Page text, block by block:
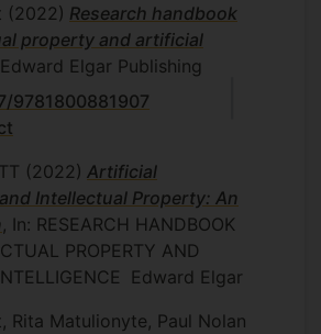
(2022) Research handbook
property and artificial
Edward Elgar Publishing
9781800881907
(2022) Artificial
Intellectual Property: An
, In: RESEARCH HANDBOOK
PROPERTY AND
Edward Elgar
Rita Matulionyte, Paul Nolan